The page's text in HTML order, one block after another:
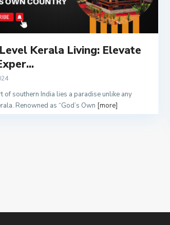
Kerala Living: Elevate
of southern India lies a paradise unlike any
Renowned as “God’s Own [more]